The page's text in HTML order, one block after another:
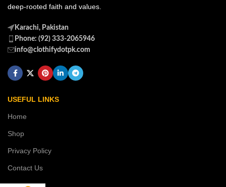
deep-rooted faith and values.
Karachi, Pakistan
Phone: (92) 333-2065946
info@clothifydotpk.com
USEFUL LINKS
Home
Shop
Privacy Policy
Contact Us